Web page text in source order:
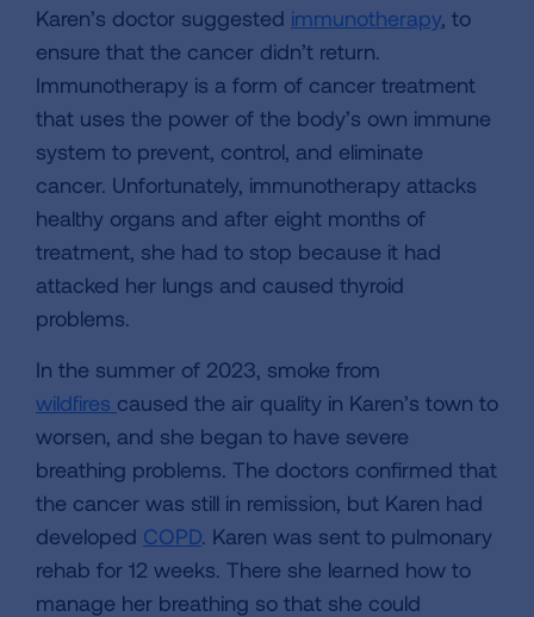
Karen’s doctor suggested immunotherapy, to
ensure that the cancer didn’t return.
Immunotherapy is a form of cancer treatment
that uses the power of the body’s own immune
system to prevent, control, and eliminate
cancer. Unfortunately, immunotherapy attacks
healthy organs and after eight months of
treatment, she had to stop because it had
attacked her lungs and caused thyroid
problems.
In the summer of 2023, smoke from
wildfires caused the air quality in Karen’s town to
worsen, and she began to have severe
breathing problems. The doctors confirmed that
the cancer was still in remission, but Karen had
developed COPD. Karen was sent to pulmonary
rehab for 12 weeks. There she learned how to
manage her breathing so that she could